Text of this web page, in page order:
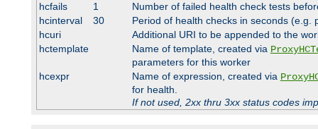
hcfails
1
Number of failed health check tests
hcinterval
30
Period of health checks in seconds (e.g.
hcuri
Additional URI to be appended to the
hctemplate
Name of template, created via
parameters for this worker
hcexpr
Name of expression, created via
for health.
If not used, 2xx thru 3xx status codes